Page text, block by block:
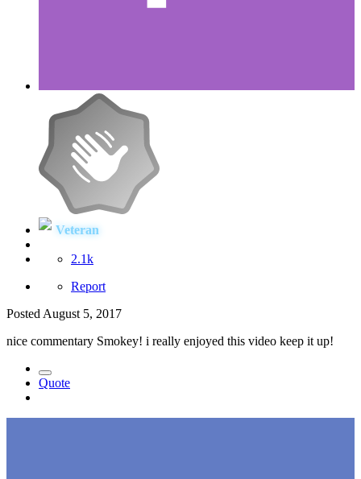
Veteran
2.1k
Report
Posted August 5, 2017
nice commentary Smokey! i really enjoyed this video keep it up!
Quote